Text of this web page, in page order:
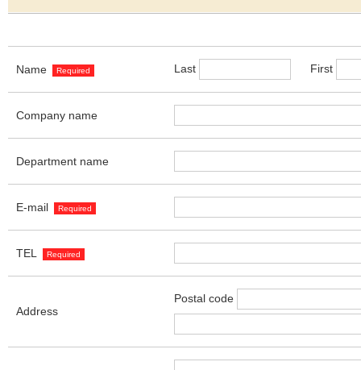
Name Required Last First
Company name
Department name
E-mail Required
TEL Required
Address
Postal code